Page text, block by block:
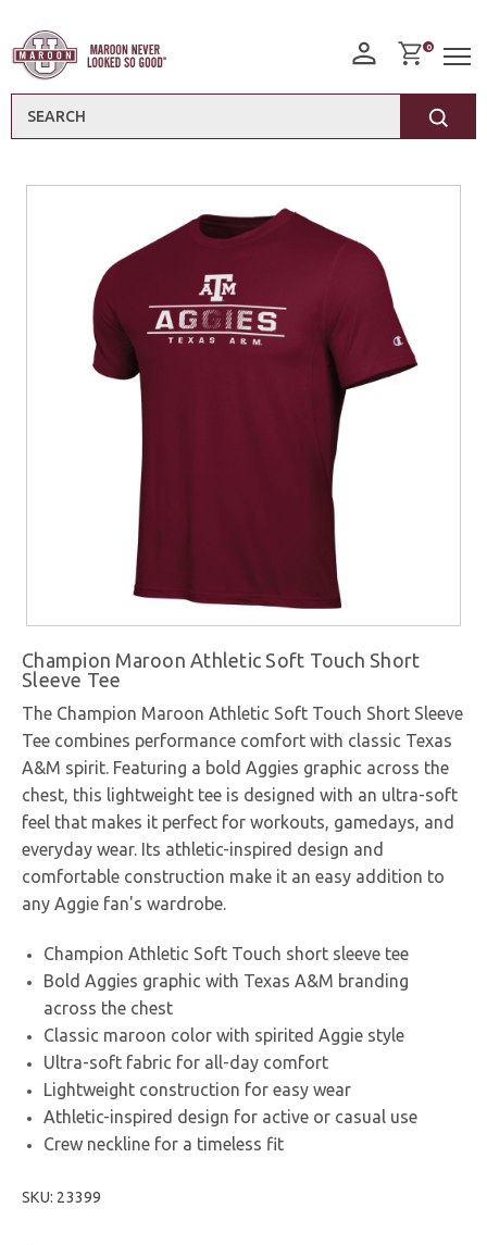
0
Champion Maroon Athletic Soft Touch Short
Sleeve Tee
The Champion Maroon Athletic Soft Touch Short Sleeve
Tee combines performance comfort with classic Texas
A&M spirit. Featuring a bold Aggies graphic across the
chest, this lightweight tee is designed with an ultra-soft
feel that makes it perfect for workouts, gamedays, and
everyday wear. Its athletic-inspired design and
comfortable construction make it an easy addition to
any Aggie fan's wardrobe.
Champion Athletic Soft Touch short sleeve tee
Bold Aggies graphic with Texas A&M branding
across the chest
Classic maroon color with spirited Aggie style
Ultra-soft fabric for all-day comfort
Lightweight construction for easy wear
Athletic-inspired design for active or casual use
Crew neckline for a timeless fit
SKU: 23399